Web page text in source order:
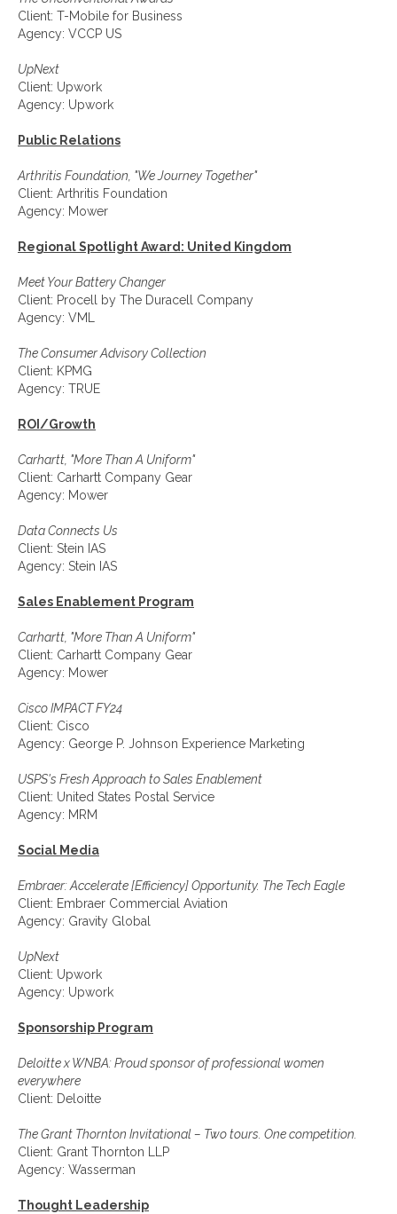
Client: T-Mobile for Business
Agency: VCCP US
UpNext
Client: Upwork
Agency: Upwork
Public Relations
Arthritis Foundation, "We Journey Together"
Client: Arthritis Foundation
Agency: Mower
Regional Spotlight Award: United Kingdom
Meet Your Battery Changer
Client: Procell by The Duracell Company
Agency: VML
The Consumer Advisory Collection
Client: KPMG
Agency: TRUE
ROI/Growth
Carhartt, "More Than A Uniform"
Client: Carhartt Company Gear
Agency: Mower
Data Connects Us
Client: Stein IAS
Agency: Stein IAS
Sales Enablement Program
Carhartt, "More Than A Uniform"
Client: Carhartt Company Gear
Agency: Mower
Cisco IMPACT FY24
Client: Cisco
Agency: George P. Johnson Experience Marketing
USPS's Fresh Approach to Sales Enablement
Client: United States Postal Service
Agency: MRM
Social Media
Embraer: Accelerate [Efficiency] Opportunity. The Tech Eagle
Client: Embraer Commercial Aviation
Agency: Gravity Global
UpNext
Client: Upwork
Agency: Upwork
Sponsorship Program
Deloitte x WNBA: Proud sponsor of professional women
everywhere
Client: Deloitte
The Grant Thornton Invitational – Two tours. One competition.
Client: Grant Thornton LLP
Agency: Wasserman
Thought Leadership